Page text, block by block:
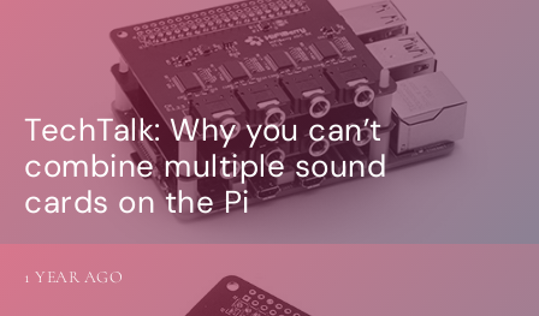
TechTalk: Why you can’t
combine multiple sound
cards on the Pi
1 YEAR AGO